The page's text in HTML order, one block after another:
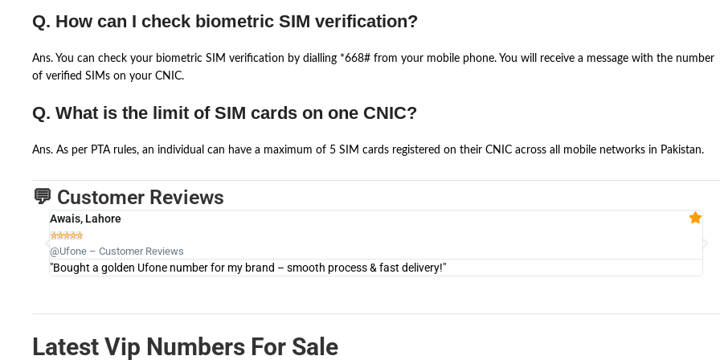
Q. How can I check biometric SIM verification?
Ans. You can check your biometric SIM verification by dialling *668# from your mobile phone. You will receive a message with the number
of verified SIMs on your CNIC.
Q. What is the limit of SIM cards on one CNIC?
Ans. As per PTA rules, an individual can have a maximum of 5 SIM cards registered on their CNIC across all mobile networks in Pakistan.
💬 Customer Reviews
Awais, Lahore

@Ufone – Customer Reviews
"Bought a golden Ufone number for my brand – smooth process & fast delivery!"
Latest Vip Numbers For Sale